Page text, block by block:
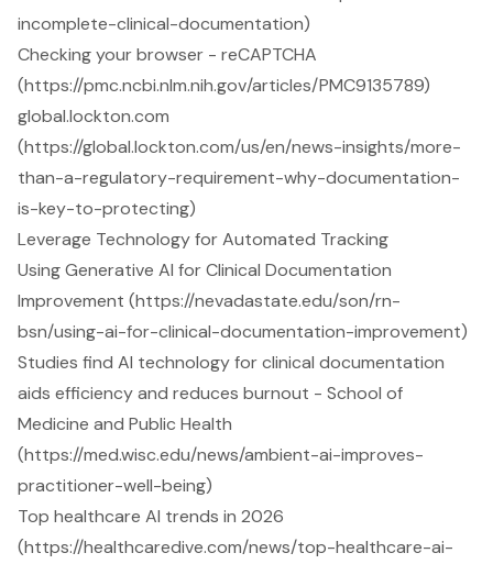
incomplete-clinical-documentation)
Checking your browser - reCAPTCHA
(https://pmc.ncbi.nlm.nih.gov/articles/PMC9135789)
global.lockton.com
(https://global.lockton.com/us/en/news-insights/more-
than-a-regulatory-requirement-why-documentation-
is-key-to-protecting)
Leverage Technology for Automated Tracking
Using Generative AI for Clinical Documentation
Improvement (https://nevadastate.edu/son/rn-
bsn/using-ai-for-clinical-documentation-improvement)
Studies find AI technology for clinical documentation
aids efficiency and reduces burnout - School of
Medicine and Public Health
(https://med.wisc.edu/news/ambient-ai-improves-
practitioner-well-being)
Top healthcare AI trends in 2026
(https://healthcaredive.com/news/top-healthcare-ai-